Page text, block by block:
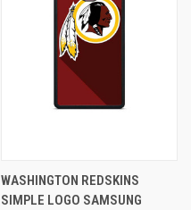
WASHINGTON REDSKINS
SIMPLE LOGO SAMSUNG